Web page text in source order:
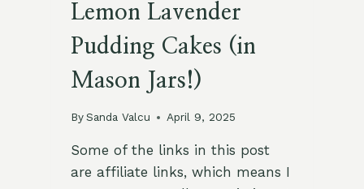
Lemon Lavender
Pudding Cakes (in
Mason Jars!)
By Sanda Valcu April 9, 2025
Some of the links in this post
are affiliate links, which means I